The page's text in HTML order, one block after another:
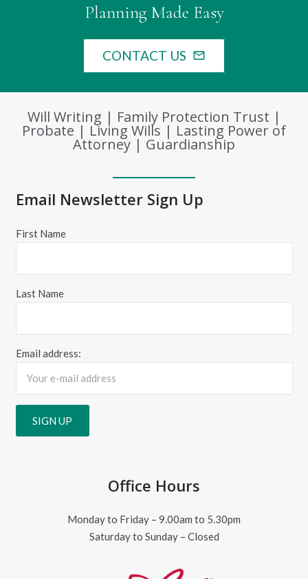
Planning Made Easy
CONTACT US mail_outline
Will Writing | Family Protection Trust |
Probate | Living Wills | Lasting Power of
Attorney | Guardianship
Email Newsletter Sign Up
First Name
Last Name
Email address:
Office Hours
Monday to Friday – 9.00am to 5.30pm
Saturday to Sunday – Closed